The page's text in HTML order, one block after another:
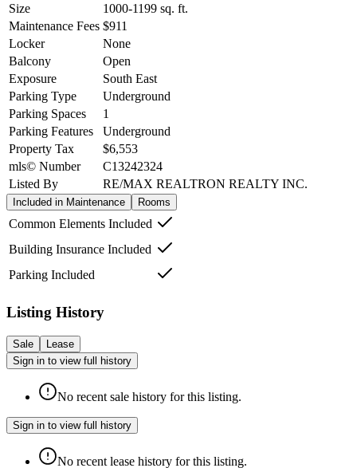
Size
1000-1199 sq. ft.
Maintenance Fees $911
Locker
None
Balcony
Open
Exposure
South East
Parking Type
Underground
Parking Spaces
1
Parking Features
Underground
Property Tax
$6,553
mls© Number
C13242324
Listed By
RE/MAX REALTRON REALTY INC.
Included in Maintenance Rooms
Common Elements Included
Building Insurance Included
Parking Included
Listing History
Sale
Lease
Sign in to view full history
No recent sale history for this listing.
Sign in to view full history
No recent lease history for this listing.